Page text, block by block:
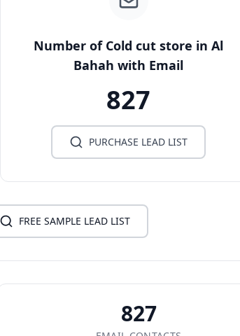
Number of Cold cut store in Al
Bahah with Email
827
PURCHASE LEAD LIST
FREE SAMPLE LEAD LIST
827